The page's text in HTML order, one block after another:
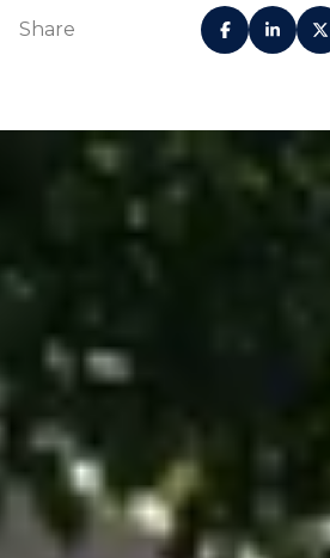
Share